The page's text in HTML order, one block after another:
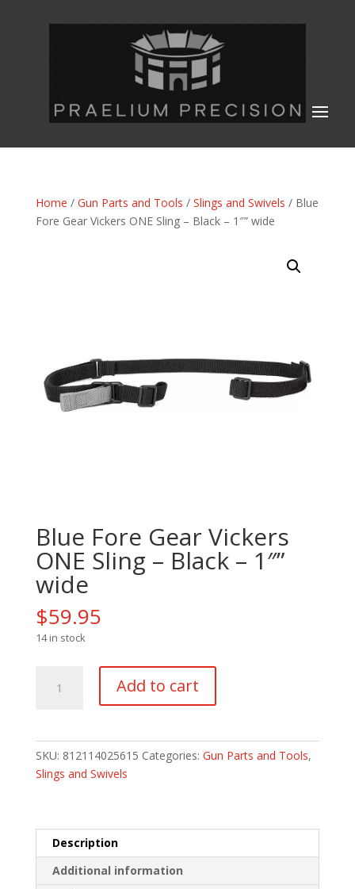
Home / Gun Parts and Tools / Slings and Swivels / Blue
Fore Gear Vickers ONE Sling – Black – 1″” wide
Blue Fore Gear Vickers
ONE Sling – Black – 1″”
wide
$59.95
14 in stock
Sling
wide
quantity
Add to cart
SKU: 812114025615 Categories: Gun Parts and Tools,
Slings and Swivels
Description
Additional information